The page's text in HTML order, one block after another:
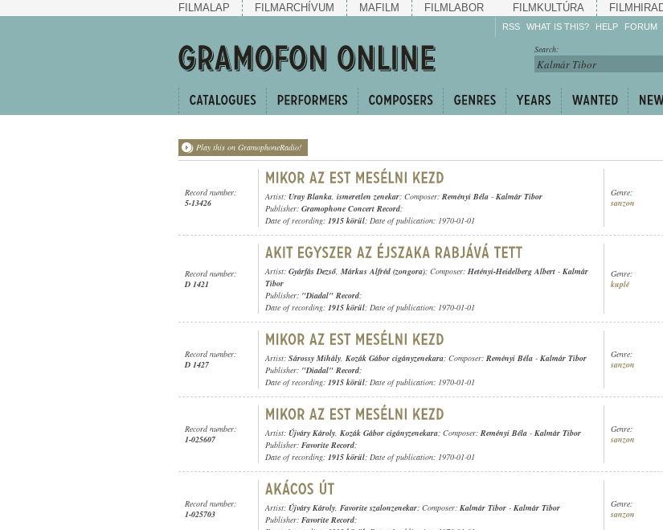
FILMALAP FILMARCHÍVUM MAFILM FILMLABOR FILMKULTÚRA
RSS WHAT IS THIS? HELP
Enrich!
Share!
FORUM
Search:
Play this on GramophoneRadio!
Record number:
5-13426
Artist: Uray Blanka, ismeretlen zenekar; Composer: Reményi Béla - Kalmár Tibor
Publisher: Gramophone Concert Record;
Date of recording: 1915 körül; Date of publication: 1970-01-01
Genre:
sanzon
Record number:
D 1421
Artist: Gyárfás Dezső, Márkus Alfréd (zongora); Composer: Hetényi-Heidelberg Albert - Kalmár
Tibor
Publisher: "Diadal" Record;
Date of recording: 1915 körül; Date of publication: 1970-01-01
Genre:
kuplé
Record number:
D 1427
Artist: Sárossy Mihály, Kozák Gábor cigányzenekara; Composer: Reményi Béla - Kalmár Tibor
Publisher: "Diadal" Record;
Date of recording: 1915 körül; Date of publication: 1970-01-01
Genre:
sanzon
Record number:
1-025607
Artist: Újváry Károly, Kozák Gábor cigányzenekara; Composer: Reményi Béla - Kalmár Tibor
Publisher: Favorite Record;
Date of recording: 1915 körül; Date of publication: 1970-01-01
Genre:
sanzon
Record number:
1-025703
Artist: Újváry Károly, Favorite szalonzenekar; Composer: Kalmár Tibor - Kalmár Tibor
Publisher: Favorite Record;
Genre:
sanzon